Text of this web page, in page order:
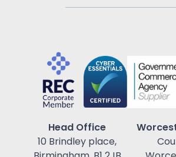
Head Office
10 Brindley place,